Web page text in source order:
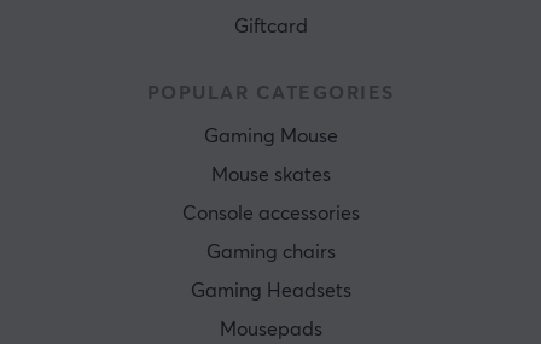
Giftcard
POPULAR CATEGORIES
Gaming Mouse
Mouse skates
Console accessories
Gaming chairs
Gaming Headsets
Mousepads